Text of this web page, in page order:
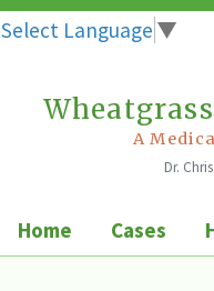
Select Language ▼
A
Dr.
Home Cases